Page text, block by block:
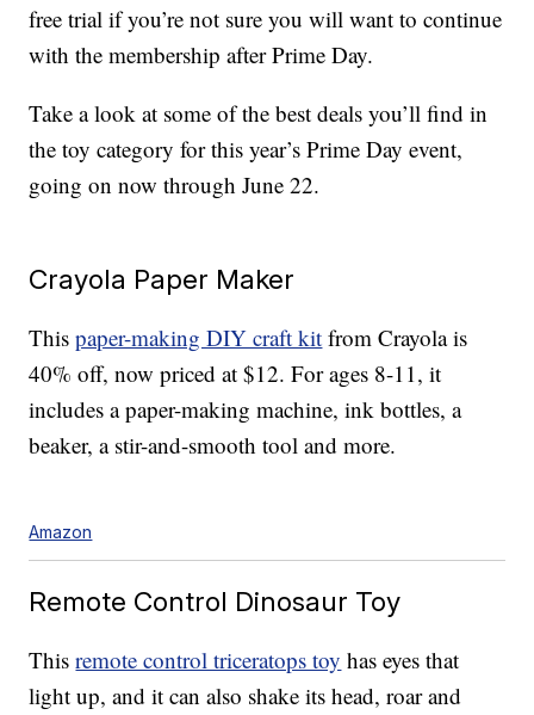
free trial if you’re not sure you will want to continue
with the membership after Prime Day.
Take a look at some of the best deals you’ll find in
the toy category for this year’s Prime Day event,
going on now through June 22.
Crayola Paper Maker
Thispaper-making DIY craft kit from Crayola is
40% off, now priced at $12. For ages 8-11, it
includes a paper-making machine, ink bottles, a
beaker, a stir-and-smooth tool and more.
Amazon
Remote Control Dinosaur Toy
Thisremote control triceratops toy has eyes that
light up, and it can also shake its head, roar and